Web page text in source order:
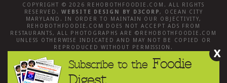
COPYRIGHT © 2026
REHOBOTHFOODIE.COM . ALL RIGHTS
RESERVED.WEBSITE DESIGN BY D3CORP, OCEAN CITY
MARYLAND . IN ORDER TO MAINTAIN OUR OBJECTIVITY,
REHOBOTHFOODIE.COM
DOES NOT ACCEPT ADS FROM
RESTAURANTS, ALL PHOTOGRAPHS ARE © REHOBOTHFOODIE.COM
UNLESS OTHERWISE INDICATED AND MAY NOT BE COPIED OR
REPRODUCED WITHOUT PERMISSION.
X
Subscribe to the Foodie